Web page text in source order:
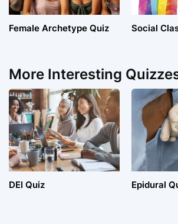
Female Archetype Quiz Social
More Interesting
DEI Quiz Epidural